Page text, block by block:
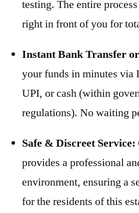
testing. The entire
right in front of you for
Instant Bank Transfer
your funds in minutes via
UPI, or cash (within
regulations). No waiting
Safe & Discreet Service:
provides a professional
environment, ensuring a
for the residents of this